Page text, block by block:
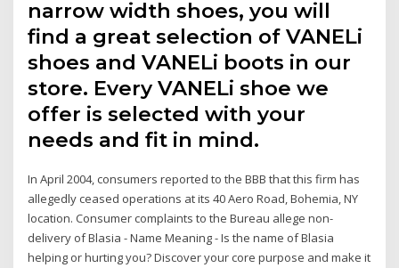
narrow width shoes, you will
find a great selection of VANELi
shoes and VANELi boots in our
store. Every VANELi shoe we
offer is selected with your
needs and fit in mind.
In April 2004, consumers reported to the BBB that this firm has
allegedly ceased operations at its 40 Aero Road, Bohemia, NY
location. Consumer complaints to the Bureau allege non-
delivery of Blasia - Name Meaning - Is the name of Blasia
helping or hurting you? Discover your core purpose and make it